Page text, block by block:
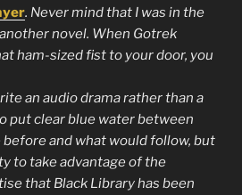
. Never mind that I was in the
novel. When Gotrek
ham-sized fist to your door, you
an audio drama rather than a
put clear blue water between
before and what would follow, but
to take advantage of the
that Black Library has been